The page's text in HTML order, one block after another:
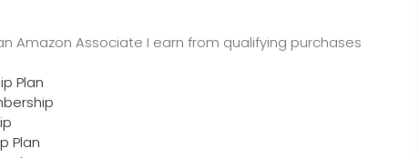
Amazon Associate I earn from qualifying purchases
Plan
Plan